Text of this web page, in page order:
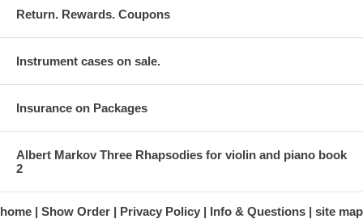
Return. Rewards. Coupons
Instrument cases on sale.
Insurance on Packages
Albert Markov Three Rhapsodies for violin and piano book
2
home Show Order Privacy Policy Info & Questions
site map